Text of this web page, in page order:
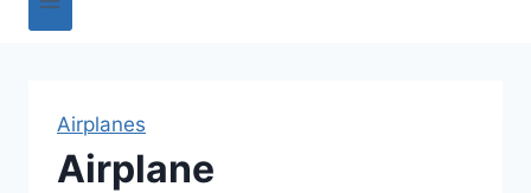
Airplanes
Airplane